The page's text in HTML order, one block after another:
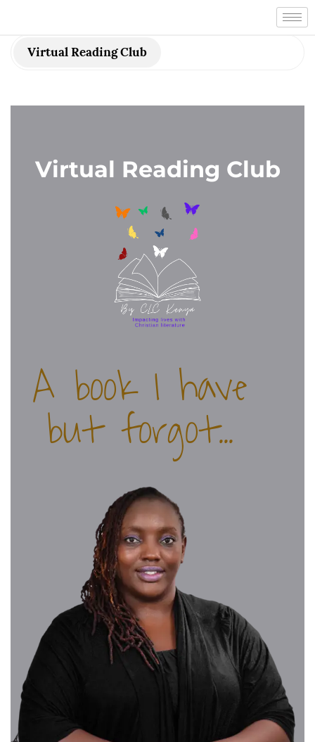
Virtual Reading Club
Virtual Reading Club
A book I have
but forgot...